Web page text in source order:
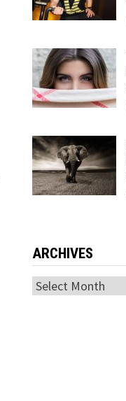
ARCHIVES
Archives